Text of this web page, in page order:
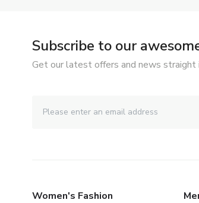
Subscribe to our
Get our latest offers and news straight
Women's Fashion